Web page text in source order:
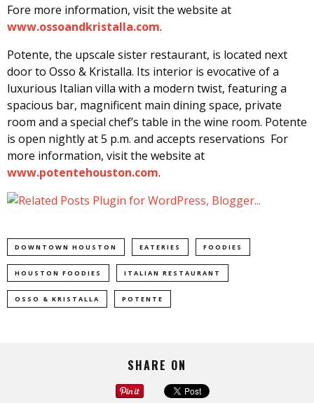
Fore more information, visit the website at
www.ossoandkristalla.com.
Potente, the upscale sister restaurant, is located next
door to Osso & Kristalla. Its interior is evocative of a
luxurious Italian villa with a modern twist, featuring a
spacious bar, magnificent main dining space, private
room and a special chef’s table in the wine room. Potente
is open nightly at 5 p.m. and accepts reservations For
more information, visit the website at
www.potentehouston.com.
DOWNTOWN HOUSTON EATERIES FOODIES
HOUSTON FOODIES ITALIAN RESTAURANT
OSSO & KRISTALLA POTENTE
SHARE ON